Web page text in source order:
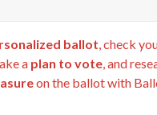
ballot, check
a plan to vote, and
on the ballot with